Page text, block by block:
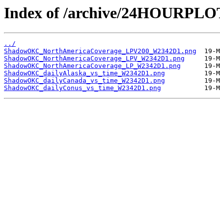
Index of /archive/
../
ShadowOKC_NorthAmericaCoverage_LPV200_W2342D1.png
ShadowOKC_NorthAmericaCoverage_LPV_W2342D1.png
ShadowOKC_NorthAmericaCoverage_LP_W2342D1.png
ShadowOKC_dailyAlaska_vs_time_W2342D1.png
ShadowOKC_dailyCanada_vs_time_W2342D1.png
ShadowOKC_dailyConus_vs_time_W2342D1.png